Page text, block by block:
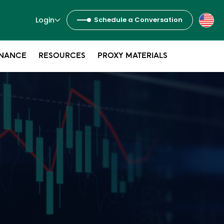
Login Schedule a Conversation
RESOURCES PROXY MATERIALS